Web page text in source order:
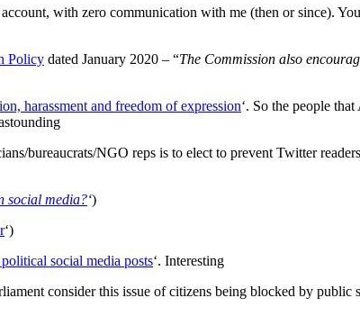
with zero communication with me (then or since).
Policy dated January 2020 – “The Commission also
harassment and freedom of expression‘. So the people
bureaucrats/NGO reps is to elect to prevent Twitter
social media?‘)
‘)
social media posts‘. Interesting
consider this issue of citizens being blocked by public